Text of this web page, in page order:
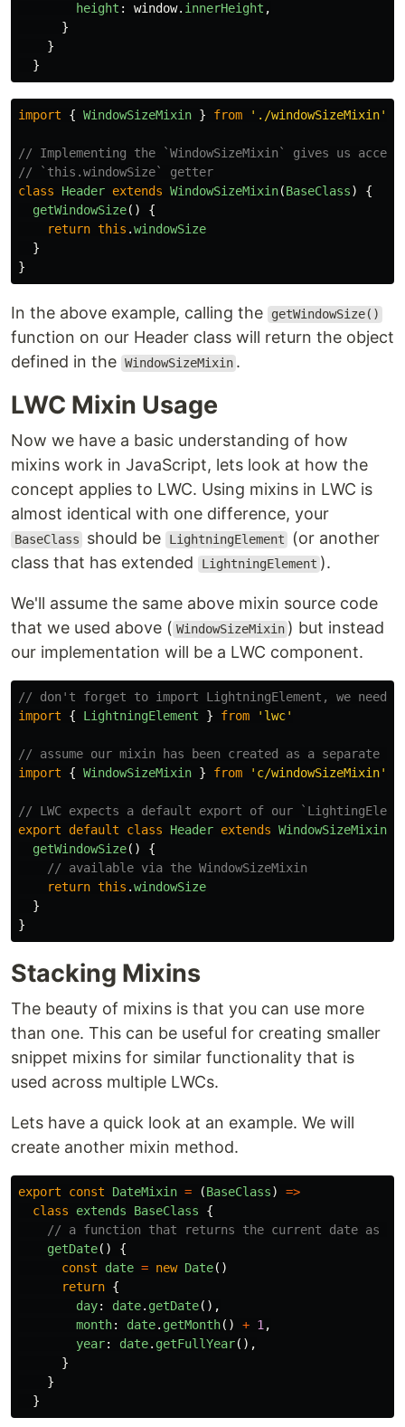
height : window. innerHeight ,
}
}
}
import { WindowSizeMixin } from ' ./windowSizeMixin'
// Implementing the `WindowSizeMixin` gives us
// `this.windowSize` getter
class
Header extends WindowSizeMixin(BaseClass)
{
getWindowSize()
{
return this .windowSize
}
}
In the above example, calling the getWindowSize()
function on our Header class will return the object
defined in the WindowSizeMixin .
LWC Mixin Usage
Now we have a basic understanding of how
mixins work in JavaScript, lets look at how the
concept applies to LWC. Using mixins in LWC is
almost identical with one difference, your
BaseClass should be LightningElement
(or another
class that has extended
LightningElement ).
We'll assume the same above mixin source code
that we used above ( WindowSizeMixin ) but instead
our implementation will be a LWC component.
// don't forget to import LightningElement, we need
import
{ LightningElement } from ' lwc'
// assume our mixin has been created as a separate
import
{ WindowSizeMixin } from ' c/windowSizeMixin'
// LWC expects a default export of our
export
default class Header extends WindowSizeMixin
getWindowSize()
{
// available via the WindowSizeMixin
return this .windowSize
}
}
Stacking Mixins
The beauty of mixins is that you can use more
than one. This can be useful for creating smaller
snippet mixins for similar functionality that is
used across multiple LWCs.
Lets have a quick look at an example. We will
create another mixin method.
export const DateMixin = (BaseClass)
=>
class
extends BaseClass
{
// a function that returns the current date as an
getDate()
{
const
date = new Date()
return {
day: date. getDate(),
month: date. getMonth() + 1 ,
year: date. getFullYear(),
}
}
}